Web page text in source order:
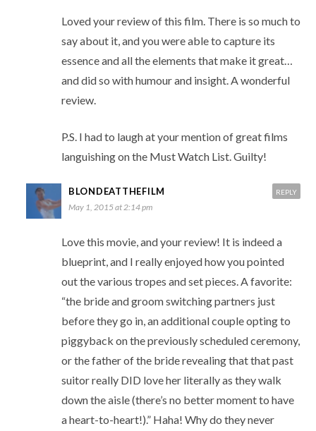
Loved your review of this film. There is so much to
say about it, and you were able to capture its
essence and all the elements that make it great…
and did so with humour and insight. A wonderful
review.
P.S. I had to laugh at your mention of great films
languishing on the Must Watch List. Guilty!
BLONDEATTHEFILM
May 1, 2015 at 2:14 pm
Love this movie, and your review! It is indeed a
blueprint, and I really enjoyed how you pointed
out the various tropes and set pieces. A favorite:
“the bride and groom switching partners just
before they go in, an additional couple opting to
piggyback on the previously scheduled ceremony,
or the father of the bride revealing that that past
suitor really DID love her literally as they walk
down the aisle (there’s no better moment to have
a heart-to-heart!).” Haha! Why do they never
REPLY